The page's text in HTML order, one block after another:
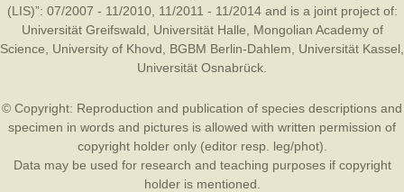
(LIS)”: 07/2007 - 11/2010, 11/2011 - 11/2014 and is a joint project of:
Universität Greifswald
Universität Halle
Mongolian Academy of
Science
University of Khovd BGBM Berlin-Dahlem Universität Kassel
Universität Osnabrück
© Copyright: Reproduction and publication of species descriptions and
specimen in words and pictures is allowed with written permission of
copyright holder only (editor resp. leg/phot).
Data may be used for research and teaching purposes if copyright
holder is mentioned.